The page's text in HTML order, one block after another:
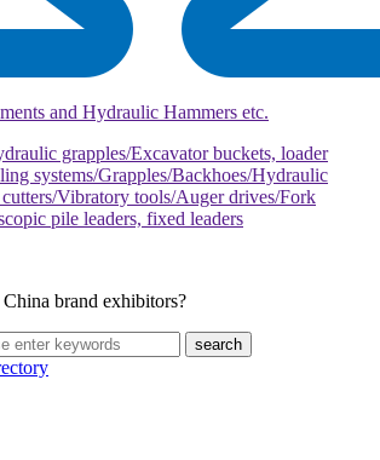
and Hydraulic Hammers etc.
grapples/Excavator buckets, loader
systems/Grapples/Backhoes/Hydraulic
Vibratory tools/Auger drives/Fork
pile leaders, fixed leaders
brand exhibitors?
search